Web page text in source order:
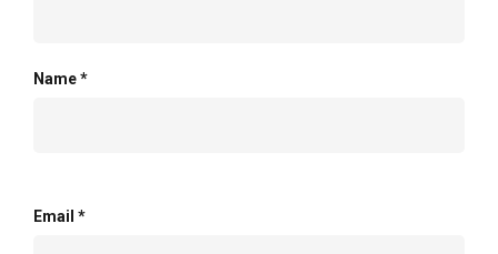
Name*
Email *